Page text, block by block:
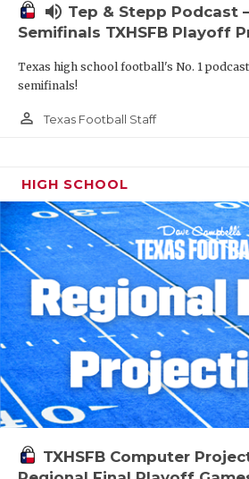
volume_up Tep & Stepp Podcast
Semifinals TXHSFB Playoff
Texas high school football's No. 1
semifinals!
person_outline Texas Football Staff
HIGH SCHOOL
TXHSFB Computer